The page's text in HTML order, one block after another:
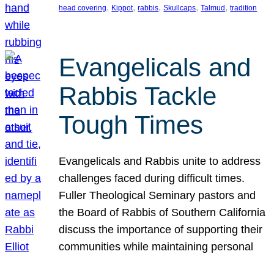
head covering, Kippot, rabbis, Skullcaps, Talmud , tradition
Evangelicals and
Rabbis Tackle
Tough Times
Evangelicals and Rabbis unite to address
challenges faced during difficult times.
Fuller Theological Seminary pastors and
the Board of Rabbis of Southern California
discuss the importance of supporting their
communities while maintaining personal